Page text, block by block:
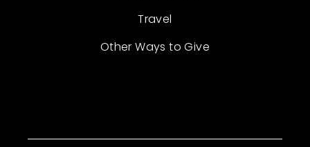
Travel
Other Ways to Give